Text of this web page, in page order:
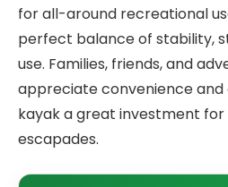
for all-around recreational
perfect balance of stability,
use. Families, friends, and
appreciate convenience and
kayak a great investment
escapades.